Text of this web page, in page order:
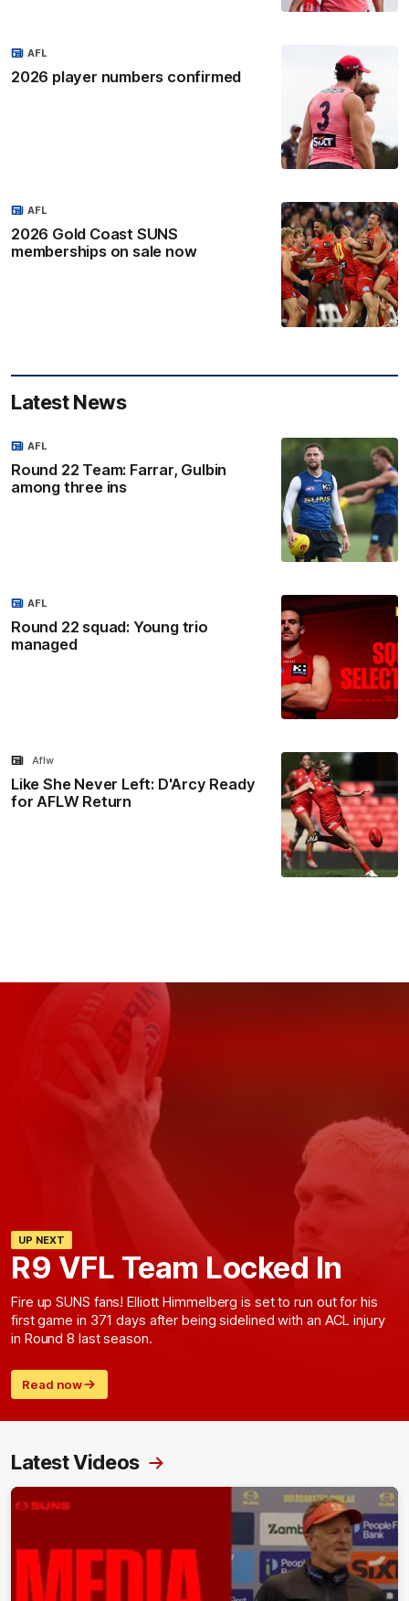
2026 player numbers confirmed
AFL
2026 Gold Coast SUNS
memberships on sale now
AFL
Latest News
Round 22 Team: Farrar, Gulbin
among three ins
AFL
Round 22 squad: Young trio
managed
AFL
Like She Never Left: D'Arcy Ready
for AFLW Return
Aflw
UP NEXT
R9 VFL Team Locked In
Fire up SUNS fans! Elliott Himmelberg is set to run out for his
first game in 371 days after being sidelined with an ACL injury
in Round 8 last season.
Read now
Latest Videos